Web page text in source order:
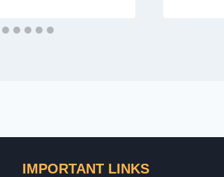
IMPORTANT LINKS